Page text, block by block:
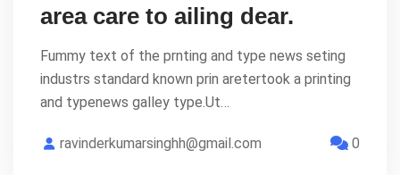
area care to ailing dear.
Fummy text of the prnting and type news seting
industrs standard known prin aretertook a printing
and typenews galley type.Ut…
ravinderkumarsinghh@gmail.com 0